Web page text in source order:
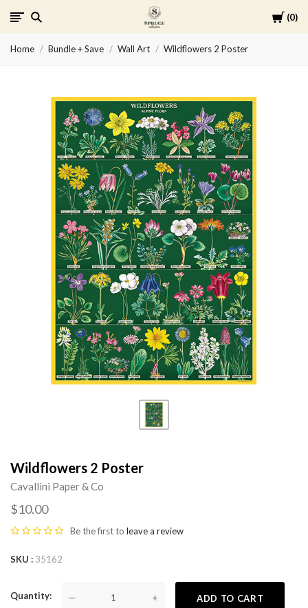
Cart
0
Spruce
Collective
Home Bundle + Save Wall Art Wildflowers 2 Poster
Wildflowers 2 Poster
Cavallini Paper & Co
$10.00
Be the first to leave a review
SKU 35162
Quantity — + ADD TO CART